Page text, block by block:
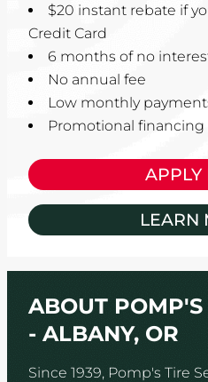
$20 instant rebate if
Credit Card
6 months of no
No annual fee
Low monthly
Promotional financing
APPLY
LEARN
ABOUT POMP'S
- ALBANY, OR
Since 1939, Pomp's Tire